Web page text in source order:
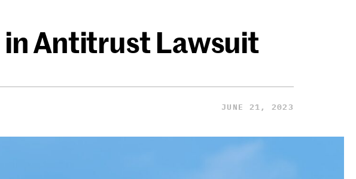
Antitrust Lawsuit
JUNE 21, 2023